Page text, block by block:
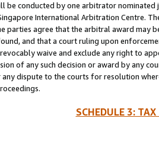
be conducted by one arbitrator
International Arbitration Centre.
parties agree that the arbitral award may
and that a court ruling upon
waive and exclude any right to
of any such decision or award by any
dispute to the courts for resolution
SCHEDULE 3: